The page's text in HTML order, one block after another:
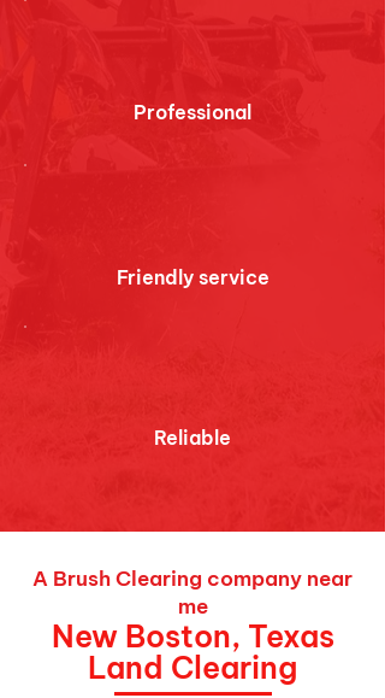
Professional
Friendly service
Reliable
A Brush Clearing company near
me
New Boston, Texas
Land Clearing